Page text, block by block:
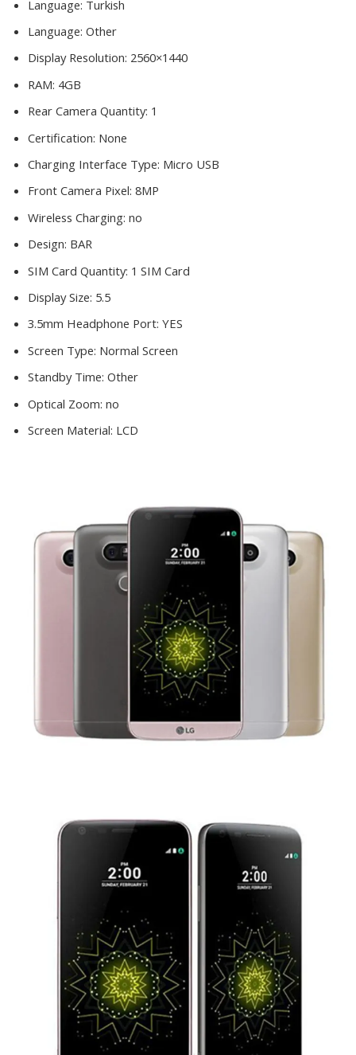
Language: Turkish
Language: Other
Display Resolution: 2560×1440
RAM: 4GB
Rear Camera Quantity: 1
Certification: None
Charging Interface Type: Micro USB
Front Camera Pixel: 8MP
Wireless Charging: no
Design: BAR
SIM Card Quantity: 1 SIM Card
Display Size: 5.5
3.5mm Headphone Port: YES
Screen Type: Normal Screen
Standby Time: Other
Optical Zoom: no
Screen Material: LCD